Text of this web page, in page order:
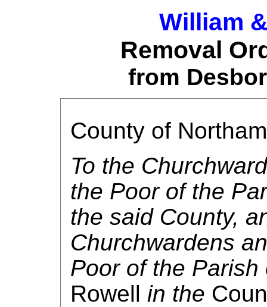
William
Removal
from
County of
To the
the Poor of the
the said County,
Churchwardens
Poor of the Parish
Rowell in the